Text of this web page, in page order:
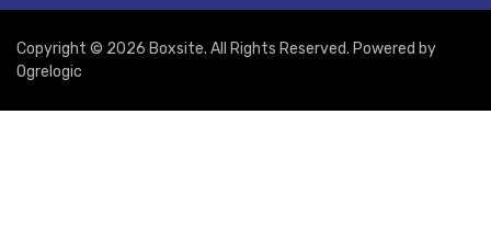
Copyright © 2026 Boxsite. All Rights Reserved. Powered by
Ogrelogic